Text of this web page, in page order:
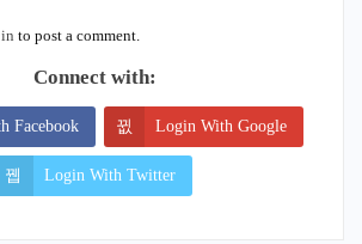
to post a comment.
Connect with:
Facebook Login With Google
Login With Twitter